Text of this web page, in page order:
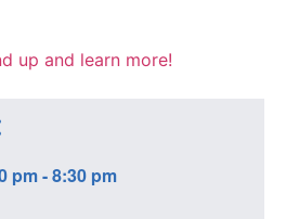
up and learn more!
pm-8:30 pm